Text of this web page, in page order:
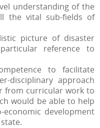
understanding of the
the vital sub-fields of
picture of disaster
reference to
to facilitate
disciplinary approach
from curricular work to
would be able to help
development